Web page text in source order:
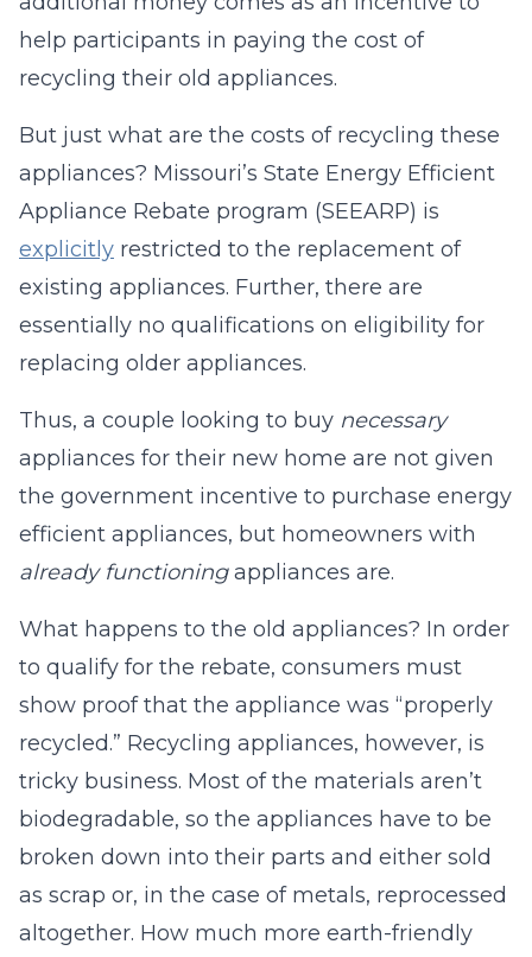
help participants in paying the cost of
recycling their old appliances.
But just what are the costs of recycling these
appliances? Missouri’s State Energy Efficient
Appliance Rebate program (SEEARP) is
explicitly restricted to the replacement of
existing appliances. Further, there are
essentially no qualifications on eligibility for
replacing older appliances.
Thus, a couple looking to buy necessary
appliances for their new home are not given
the government incentive to purchase energy
efficient appliances, but homeowners with
already functioningappliances are.
What happens to the old appliances? In order
to qualify for the rebate, consumers must
show proof that the appliance was “properly
recycled.” Recycling appliances, however, is
tricky business. Most of the materials aren’t
biodegradable, so the appliances have to be
broken down into their parts and either sold
as scrap or, in the case of metals, reprocessed
altogether. How much more earth-friendly